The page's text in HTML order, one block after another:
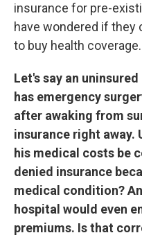
insurance for pre-
have wondered if they
to buy health coverage.
Let's say an
has emergency
after awaking from
insurance right away.
his medical costs be
denied insurance
medical condition?
hospital would even
premiums. Is that